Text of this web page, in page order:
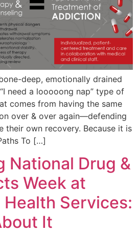
deep, emotionally drained
need a looooong nap” type of
comes from having the same
over & over again—defending
their own recovery. Because it is
To […]
National Drug &
Week at
Services:
It